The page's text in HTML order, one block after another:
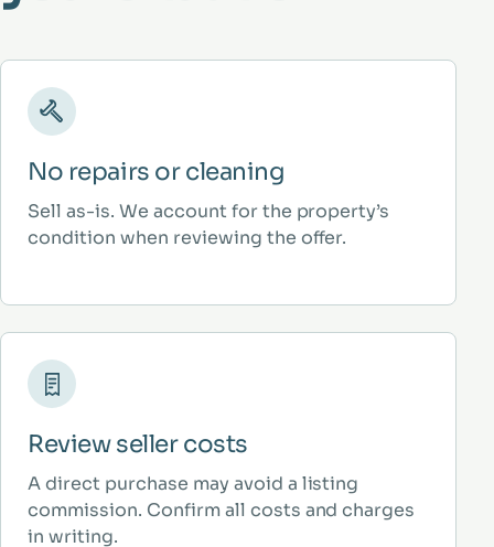
No repairs or cleaning
Sell as-is. We account for the property’s
condition when reviewing the offer.
Review seller costs
A direct purchase may avoid a listing
commission. Confirm all costs and charges
in writing.